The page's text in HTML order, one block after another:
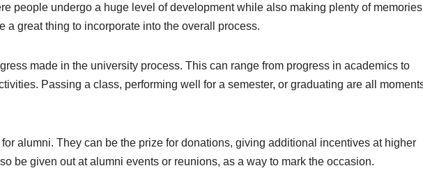
people undergo a huge level of development while also making plenty of
a great thing to incorporate into the overall process.
made in the university process. This can range from progress in academics to
Passing a class, performing well for a semester, or graduating are all
alumni. They can be the prize for donations, giving additional incentives at higher
be given out at alumni events or reunions, as a way to mark the occasion.